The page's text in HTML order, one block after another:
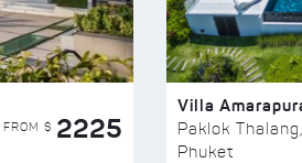
FROM $ 2225
Villa
Paklok Thalang,
Phuket